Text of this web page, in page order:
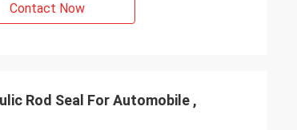
Contact Now
Rod Seal For Automobile ,